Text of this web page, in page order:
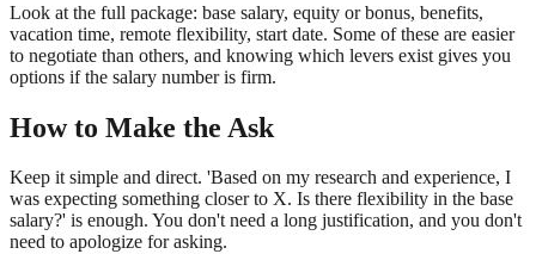
Look at the full package: base salary, equity or bonus, benefits,
vacation time, remote flexibility, start date. Some of these are easier
to negotiate than others, and knowing which levers exist gives you
options if the salary number is firm.
How to Make the Ask
Keep it simple and direct. 'Based on my research and experience, I
was expecting something closer to X. Is there flexibility in the base
salary?' is enough. You don't need a long justification, and you don't
need to apologize for asking.